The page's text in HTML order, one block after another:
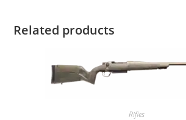
Related products
Rifles